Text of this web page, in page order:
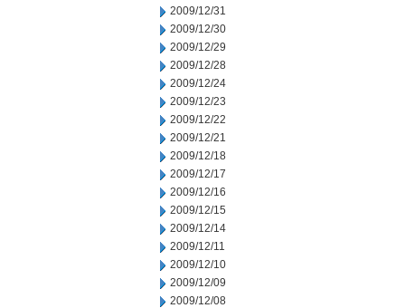
2009/12/31
2009/12/30
2009/12/29
2009/12/28
2009/12/24
2009/12/23
2009/12/22
2009/12/21
2009/12/18
2009/12/17
2009/12/16
2009/12/15
2009/12/14
2009/12/11
2009/12/10
2009/12/09
2009/12/08